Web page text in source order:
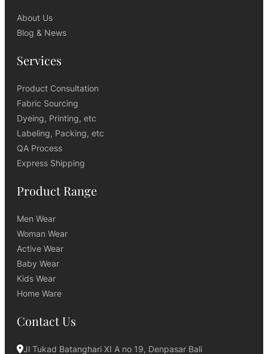
About Us
Blog & News
Services
Product Consultation
Fabric Sourcing
Dyeing, Printing, etc
Labeling, Packing, etc
QA Process
Express Shipping
Product Range
Men Wear
Woman Wear
Active Wear
Baby Wear
Kids Wear
Home Ware
Contact Us
Jl Tukad Batanghari XI A no 19, Denpasar Bali